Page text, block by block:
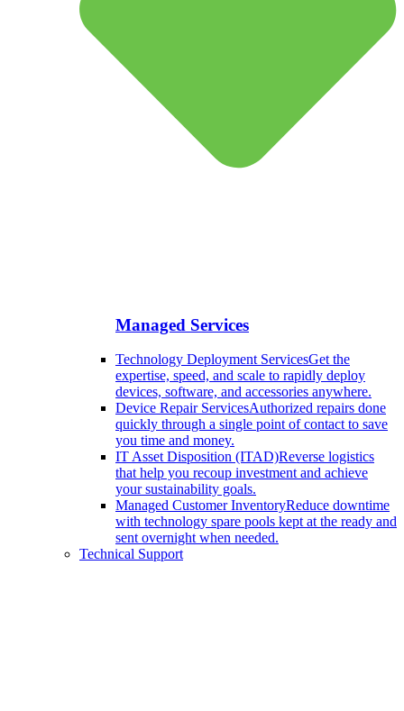
Managed Services
Technology Deployment ServicesGet the
expertise, speed, and scale to rapidly deploy
devices, software, and accessories anywhere.
Device Repair ServicesAuthorized repairs done
quickly through a single point of contact to save
you time and money.
IT Asset Disposition (ITAD)Reverse logistics
that help you recoup investment and achieve
your sustainability goals.
Managed Customer InventoryReduce downtime
with technology spare pools kept at the ready and
sent overnight when needed.
Technical Support